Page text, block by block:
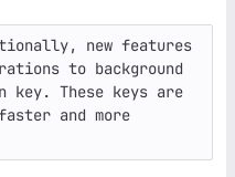
new features
to background
key. These keys are
and more